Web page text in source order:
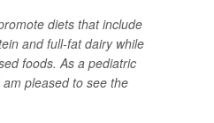
diets that include
and full-fat dairy while
foods. As a pediatric
pleased to see the